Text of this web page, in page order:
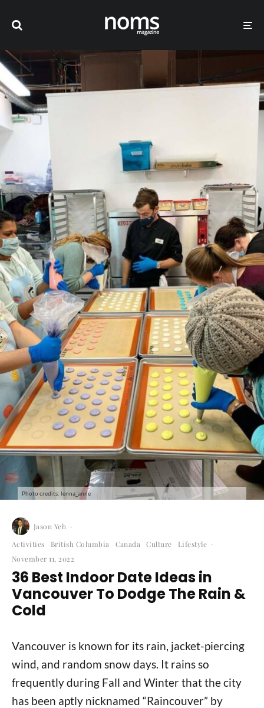
Photo credits: lenna_anne
Jason Yeh ·
Activities
British Columbia Canada Culture Lifestyle ·
November 11, 2022
36 Best Indoor Date Ideas in
Vancouver To Dodge The Rain &
Cold
Vancouver is known for its rain, jacket-piercing
wind, and random snow days. It rains so
frequently during Fall and Winter that the city
has been aptly nicknamed “Raincouver” by